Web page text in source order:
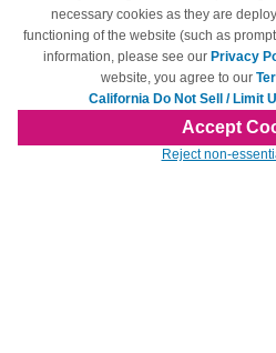
California Do Not Sell / Limit Use
of My Information
Terms & Conditions
© Copyright 1998-2026 | Brand names and
owners and are not affiliated
necessary cookies as they are
functioning of the website (such as
information, please see our Privacy
website, you agree to our
California Do Not Sell / Limit
Accept
Reject non-